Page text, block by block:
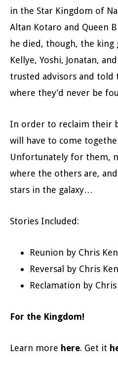
in the Star Kingdom of
Altan Kotaro and Queen
he died, though, the king
Kellye, Yoshi, Jonatan,
trusted advisors and
where they’d never be
In order to reclaim their
will have to come
Unfortunately for them,
where the others are,
stars in the galaxy…
Stories Included:
Reunion by Chris
Reversal by Chris
Reclamation by
For the Kingdom!
Learn more here. Get it